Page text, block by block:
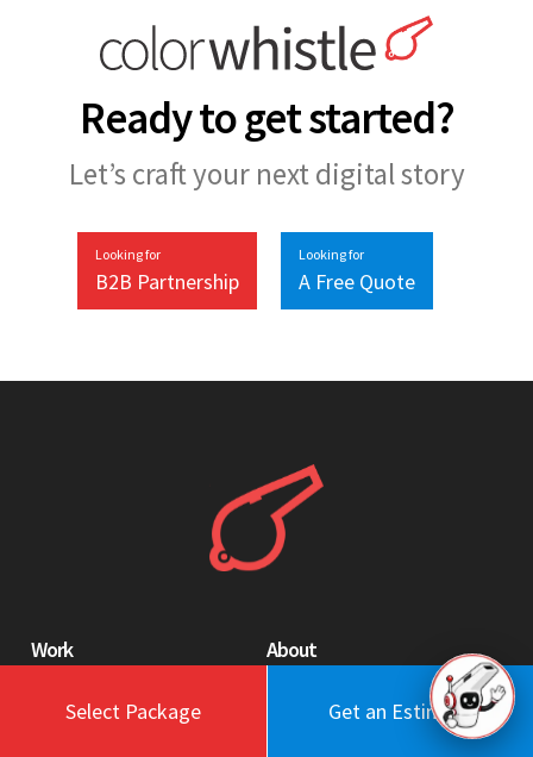
Select Package Get an Estimate
Ready to get started?
Let’s craft your next digital story
Looking for
B2B Partnership
Looking for
A Free Quote
Work About